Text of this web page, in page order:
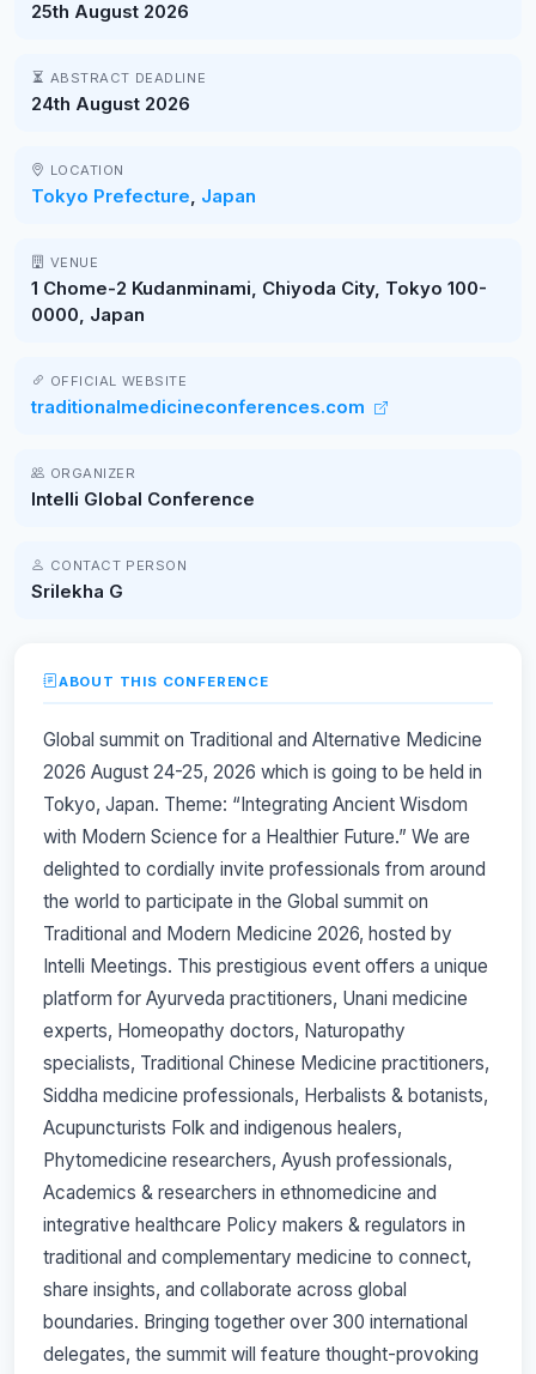
25th August 2026
ABSTRACT DEADLINE
24th August 2026
LOCATION
Tokyo Prefecture, Japan
VENUE
1 Chome-2 Kudanminami, Chiyoda City, Tokyo 100-
0000, Japan
OFFICIAL WEBSITE
traditionalmedicineconferences.com
ORGANIZER
Intelli Global Conference
CONTACT PERSON
Srilekha G
ABOUT THIS CONFERENCE
Global summit on Traditional and Alternative Medicine
2026 August 24-25, 2026 which is going to be held in
Tokyo, Japan. Theme: “Integrating Ancient Wisdom
with Modern Science for a Healthier Future.” We are
delighted to cordially invite professionals from around
the world to participate in the Global summit on
Traditional and Modern Medicine 2026, hosted by
Intelli Meetings. This prestigious event offers a unique
platform for Ayurveda practitioners, Unani medicine
experts, Homeopathy doctors, Naturopathy
specialists, Traditional Chinese Medicine practitioners,
Siddha medicine professionals, Herbalists & botanists,
Acupuncturists Folk and indigenous healers,
Phytomedicine researchers, Ayush professionals,
Academics & researchers in ethnomedicine and
integrative healthcare Policy makers & regulators in
traditional and complementary medicine to connect,
share insights, and collaborate across global
boundaries. Bringing together over 300 international
delegates, the summit will feature thought-provoking